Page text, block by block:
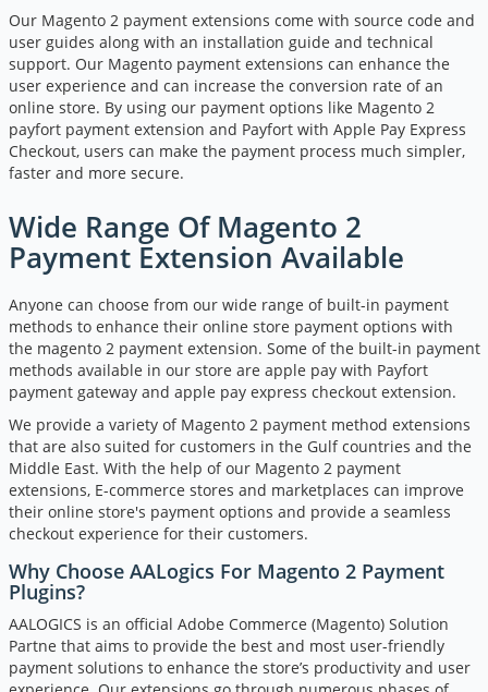
Our Magento 2 payment extensions come with source code and
user guides along with an installation guide and technical
support. Our Magento payment extensions can enhance the
user experience and can increase the conversion rate of an
online store. By using our payment options like Magento 2
payfort payment extension and Payfort with Apple Pay Express
Checkout, users can make the payment process much simpler,
faster and more secure.
Wide Range Of Magento 2
Payment Extension Available
Anyone can choose from our wide range of built-in payment
methods to enhance their online store payment options with
the magento 2 payment extension. Some of the built-in payment
methods available in our store are apple pay with Payfort
payment gateway and apple pay express checkout extension.
We provide a variety of Magento 2 payment method extensions
that are also suited for customers in the Gulf countries and the
Middle East. With the help of our Magento 2 payment
extensions, E-commerce stores and marketplaces can improve
their online store's payment options and provide a seamless
checkout experience for their customers.
Why Choose AALogics For Magento 2 Payment
Plugins?
AALOGICS is an official Adobe Commerce (Magento) Solution
Partne that aims to provide the best and most user-friendly
payment solutions to enhance the store’s productivity and user